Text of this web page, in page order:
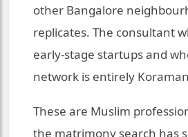
other Bangalore
replicates. The consultant
early-stage startups and
network is entirely
These are Muslim
the matrimony search has